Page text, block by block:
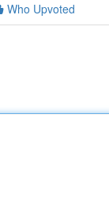
Who Upvoted